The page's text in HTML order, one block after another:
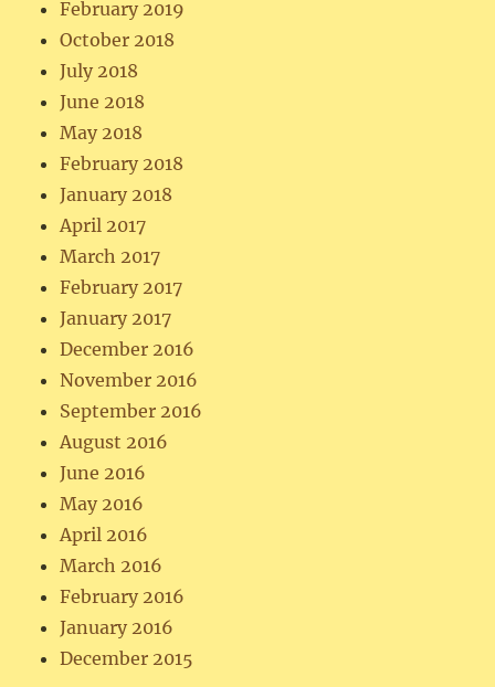
February 2019
October 2018
July 2018
June 2018
May 2018
February 2018
January 2018
April 2017
March 2017
February 2017
January 2017
December 2016
November 2016
September 2016
August 2016
June 2016
May 2016
April 2016
March 2016
February 2016
January 2016
December 2015